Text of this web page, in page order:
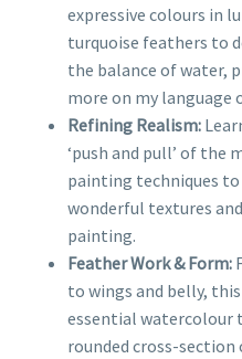
expressive colours in
turquoise feathers to
the balance of water,
more on my language
Refining Realism:
‘push and pull’ of the
painting techniques
wonderful textures
painting.
Feather Work & Form:
to wings and belly,
essential watercolour
rounded cross-